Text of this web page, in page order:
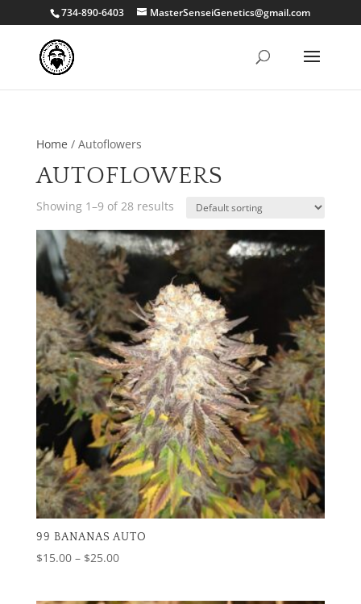
734-890-6403 MasterSenseiGenetics@gmail.com
Home / Autoflowers
AUTOFLOWERS
Showing 1–9 of 28 results
99 BANANAS AUTO
$15.00 – $25.00Price